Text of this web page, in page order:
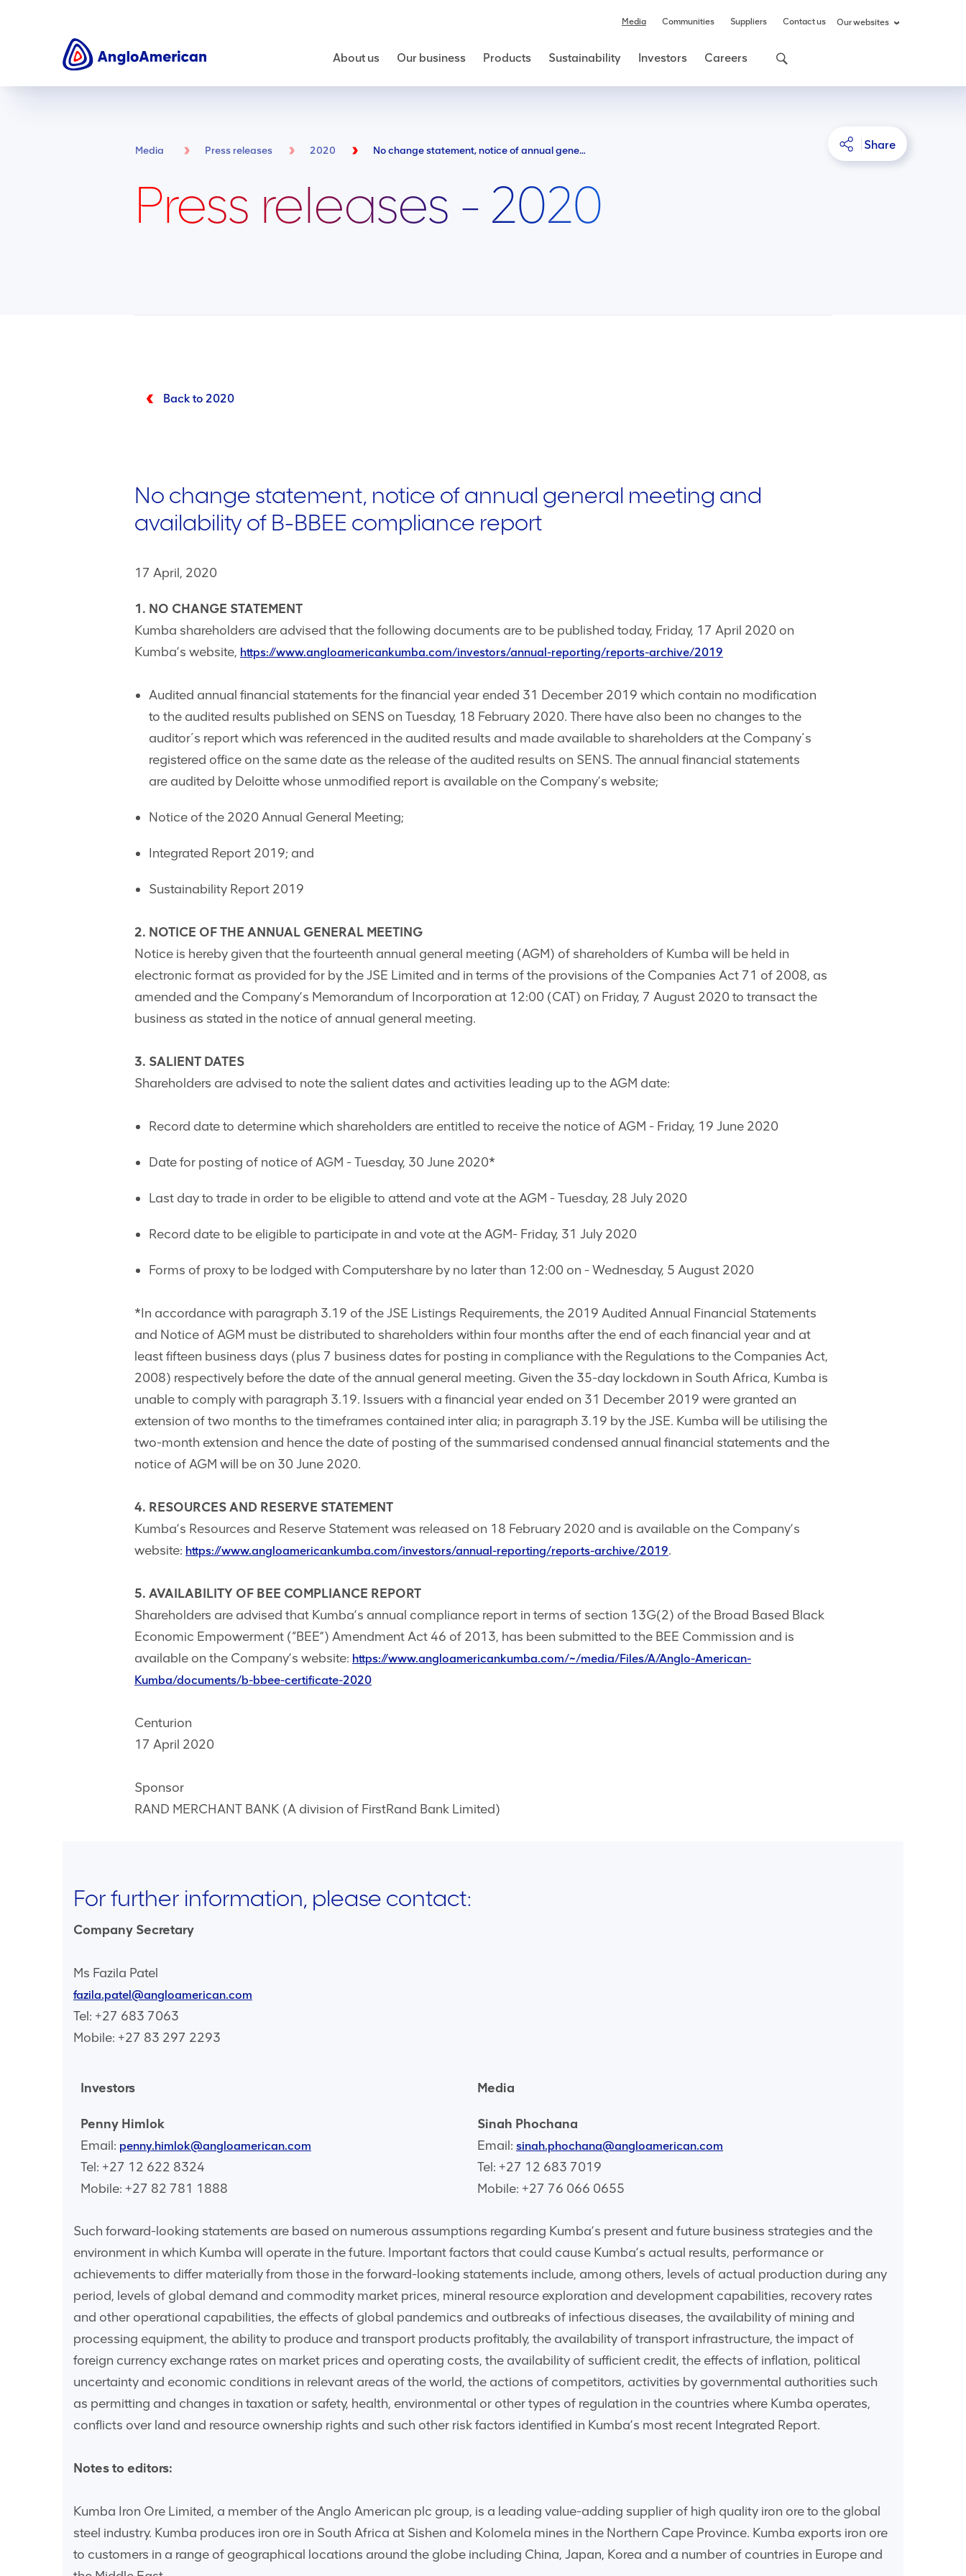
Media Communities Suppliers Contact us Our websites
About us Our business Products Sustainability Investors Careers
Press releases - 2020
Media Press releases 2020 No change statement, notice of annual general meeting and availability of B-BBEE compliance report Share
Back to 2020
No change statement, notice of annual general meeting and
availability of B-BBEE compliance report
17 April, 2020
1. NO CHANGE STATEMENT
Kumba shareholders are advised that the following documents are to be published today, Friday, 17 April 2020 on
Kumba’s website, https://www.angloamericankumba.com/investors/annual-reporting/reports-archive/2019
Audited annual financial statements for the financial year ended 31 December 2019 which contain no modification
to the audited results published on SENS on Tuesday, 18 February 2020. There have also been no changes to the
auditor´s report which was referenced in the audited results and made available to shareholders at the Company´s
registered office on the same date as the release of the audited results on SENS. The annual financial statements
are audited by Deloitte whose unmodified report is available on the Company’s website;
Notice of the 2020 Annual General Meeting;
Integrated Report 2019; and
Sustainability Report 2019
2. NOTICE OF THE ANNUAL GENERAL MEETING
Notice is hereby given that the fourteenth annual general meeting (AGM) of shareholders of Kumba will be held in
electronic format as provided for by the JSE Limited and in terms of the provisions of the Companies Act 71 of 2008, as
amended and the Company’s Memorandum of Incorporation at 12:00 (CAT) on Friday, 7 August 2020 to transact the
business as stated in the notice of annual general meeting.
3. SALIENT DATES
Shareholders are advised to note the salient dates and activities leading up to the AGM date:
Record date to determine which shareholders are entitled to receive the notice of AGM - Friday, 19 June 2020
Date for posting of notice of AGM - Tuesday, 30 June 2020*
Last day to trade in order to be eligible to attend and vote at the AGM - Tuesday, 28 July 2020
Record date to be eligible to participate in and vote at the AGM- Friday, 31 July 2020
Forms of proxy to be lodged with Computershare by no later than 12:00 on - Wednesday, 5 August 2020
*In accordance with paragraph 3.19 of the JSE Listings Requirements, the 2019 Audited Annual Financial Statements
and Notice of AGM must be distributed to shareholders within four months after the end of each financial year and at
least fifteen business days (plus 7 business dates for posting in compliance with the Regulations to the Companies Act,
2008) respectively before the date of the annual general meeting. Given the 35-day lockdown in South Africa, Kumba is
unable to comply with paragraph 3.19. Issuers with a financial year ended on 31 December 2019 were granted an
extension of two months to the timeframes contained inter alia; in paragraph 3.19 by the JSE. Kumba will be utilising the
two-month extension and hence the date of posting of the summarised condensed annual financial statements and the
notice of AGM will be on 30 June 2020.
4. RESOURCES AND RESERVE STATEMENT
Kumba’s Resources and Reserve Statement was released on 18 February 2020 and is available on the Company’s
website: https://www.angloamericankumba.com/investors/annual-reporting/reports-archive/2019.
5. AVAILABILITY OF BEE COMPLIANCE REPORT
Shareholders are advised that Kumba’s annual compliance report in terms of section 13G(2) of the Broad Based Black
Economic Empowerment (“BEE”) Amendment Act 46 of 2013, has been submitted to the BEE Commission and is
available on the Company’s website: https://www.angloamericankumba.com/~/media/Files/A/Anglo-American-
Kumba/documents/b-bbee-certificate-2020
Centurion
17 April 2020
Sponsor
RAND MERCHANT BANK (A division of FirstRand Bank Limited)
For further information, please contact:
Company Secretary
Ms Fazila Patel
fazila.patel@angloamerican.com
Tel: +27 683 7063
Mobile: +27 83 297 2293
Investors Media
Penny Himlok
Email: penny.himlok@angloamerican.com
Tel: +27 12 622 8324
Mobile: +27 82 781 1888
Sinah Phochana
Email: sinah.phochana@angloamerican.com
Tel: +27 12 683 7019
Mobile: +27 76 066 0655
Such forward-looking statements are based on numerous assumptions regarding Kumba’s present and future business strategies and the
environment in which Kumba will operate in the future. Important factors that could cause Kumba’s actual results, performance or
achievements to differ materially from those in the forward-looking statements include, among others, levels of actual production during any
period, levels of global demand and commodity market prices, mineral resource exploration and development capabilities, recovery rates
and other operational capabilities, the effects of global pandemics and outbreaks of infectious diseases, the availability of mining and
processing equipment, the ability to produce and transport products profitably, the availability of transport infrastructure, the impact of
foreign currency exchange rates on market prices and operating costs, the availability of sufficient credit, the effects of inflation, political
uncertainty and economic conditions in relevant areas of the world, the actions of competitors, activities by governmental authorities such
as permitting and changes in taxation or safety, health, environmental or other types of regulation in the countries where Kumba operates,
conflicts over land and resource ownership rights and such other risk factors identified in Kumba’s most recent Integrated Report.
Notes to editors:
Kumba Iron Ore Limited, a member of the Anglo American plc group, is a leading value-adding supplier of high quality iron ore to the global
steel industry. Kumba produces iron ore in South Africa at Sishen and Kolomela mines in the Northern Cape Province. Kumba exports iron ore
to customers in a range of geographical locations around the globe including China, Japan, Korea and a number of countries in Europe and